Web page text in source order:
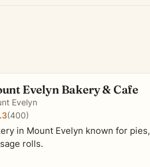
Evelyn Bakery & Cafe
Evelyn
(400)
in Mount Evelyn known for pies,
rolls.